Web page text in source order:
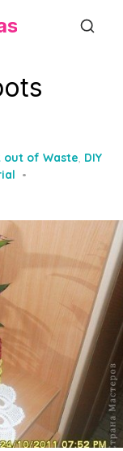
out of Waste, DIY